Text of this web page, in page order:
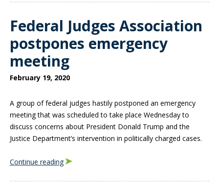
Federal Judges Association
postpones emergency
meeting
February 19, 2020
A group of federal judges hastily postponed an emergency
meeting that was scheduled to take place Wednesday to
discuss concerns about President Donald Trump and the
Justice Department’s intervention in politically charged cases.
Continue reading